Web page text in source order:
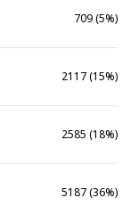
709 (5%)
2117 (15%)
2585 (18%)
5187 (36%)